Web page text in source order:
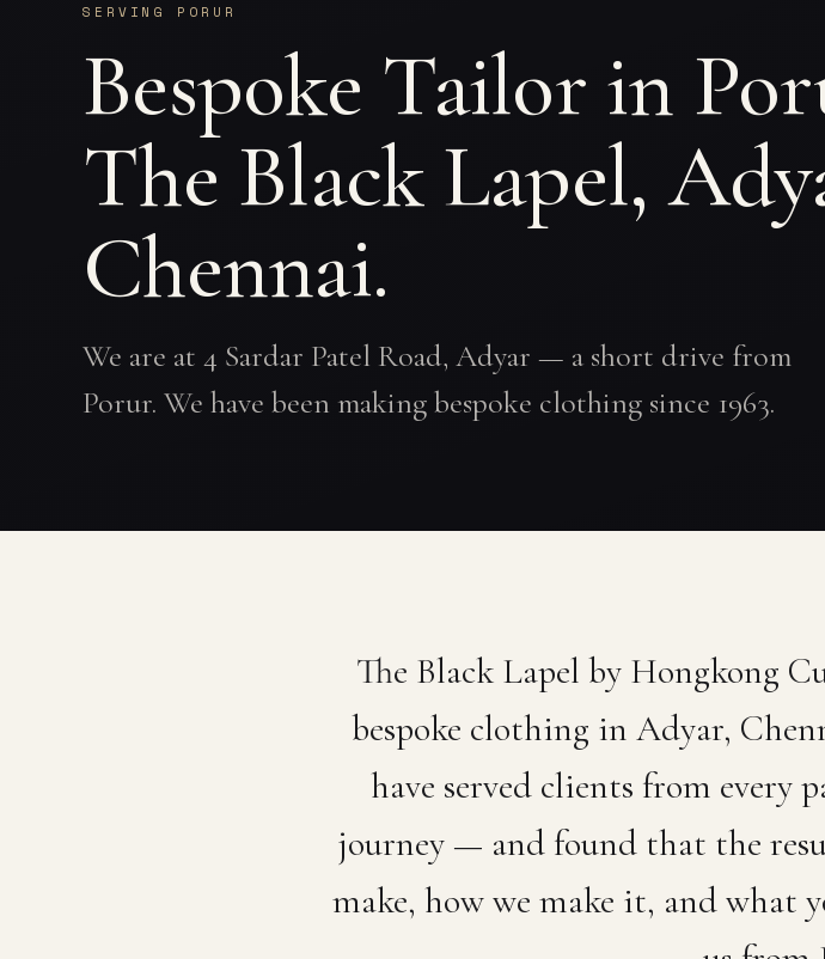
SERVING PORUR
Bespoke Tailor in
The Black Lapel,
Chennai.
We are at 4 Sardar Patel Road, Adyar — a short drive from
Porur. We have been making bespoke clothing since 1963.
The Black Lapel by Hongkong
bespoke clothing in Adyar,
have served clients from every
journey — and found that the
make, how we make it, and what